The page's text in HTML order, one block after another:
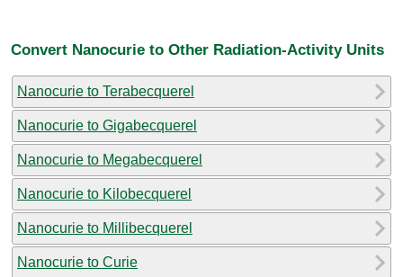
Convert Nanocurie to Other Radiation-Activity Units
Nanocurie to Terabecquerel
Nanocurie to Gigabecquerel
Nanocurie to Megabecquerel
Nanocurie to Kilobecquerel
Nanocurie to Millibecquerel
Nanocurie to Curie